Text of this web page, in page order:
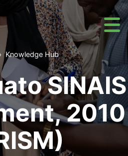
Knowledge Hub
SINAIS
2010